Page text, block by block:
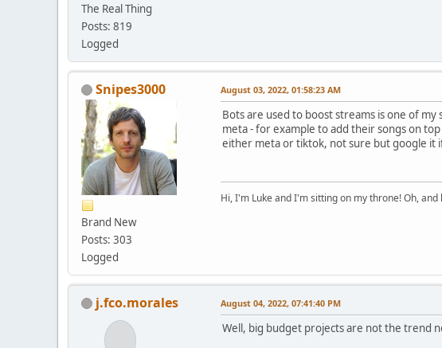
The Real Thing
Posts: 819
Logged
Snipes3000
Brand New
Posts: 303
Logged
August 03, 2022, 01:58:23 AM
Bots are used to boost streams is one of
meta - for example to add their songs on
either meta or tiktok, not sure but google it
Hi, I'm Luke and I'm sitting on my throne! Oh,
j.fco.morales August 04, 2022, 07:41:40 PM
Well, big budget projects are not the trend